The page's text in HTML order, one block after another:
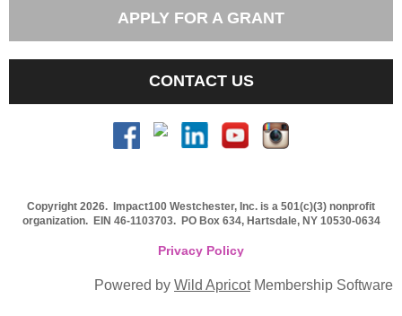
APPLY FOR A GRANT
CONTACT US
Copyright 2026. Impact100 Westchester, Inc. is a 501(c)(3) nonprofit
organization. EIN 46-1103703. PO Box 634, Hartsdale, NY 10530-0634
Privacy Policy
Powered by Wild ApricotMembership Software